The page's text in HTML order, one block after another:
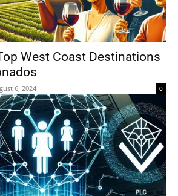
West Coast Destinations
6, 2024 0